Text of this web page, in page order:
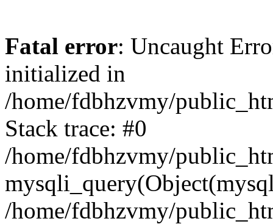
Fatal error: Uncaught
initialized in
/home/fdbhzvmy/
Stack trace: #0
/home/fdbhzvmy/
/home/fdbhzvmy/